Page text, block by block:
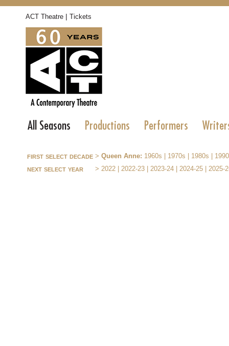
ACT Theatre | Tickets
All Seasons Productions Performers
first select decade > Queen Anne: 1960s 1970s 1980s
next select year > 2022 2022-23 2023-24 2024-25 2025-